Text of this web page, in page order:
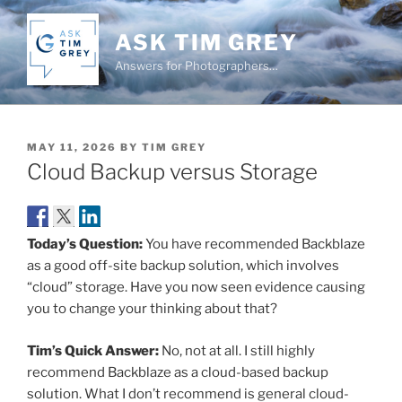
Skip
to
content
ASK TIM GREY
Answers for Photographers…
POSTED
ON
MAY 11, 2026 BY TIM GREY
Cloud Backup versus Storage
Today’s Question:You have recommended Backblaze
as a good off-site backup solution, which involves
“cloud” storage. Have you now seen evidence causing
you to change your thinking about that?
Tim’s Quick Answer: No, not at all. I still highly
recommend Backblaze as a cloud-based backup
solution. What I don’t recommend is general cloud-